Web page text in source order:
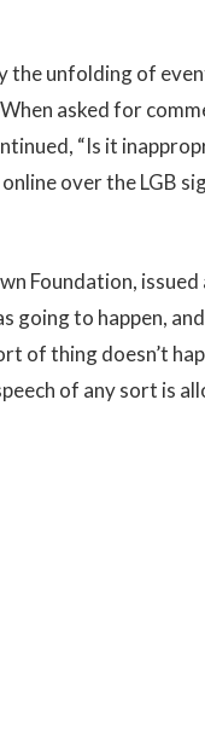
the unfolding of
asked for
“Is it
over the LGB
Foundation,
going to happen,
thing doesn’t
of any sort is